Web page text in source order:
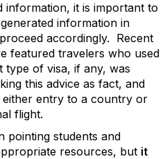
information, it is important to
information in
accordingly. Recent
featured travelers who used
type of visa, if any, was
this advice as fact, and
either entry to a country or
flight.
pointing students and
resources, but it